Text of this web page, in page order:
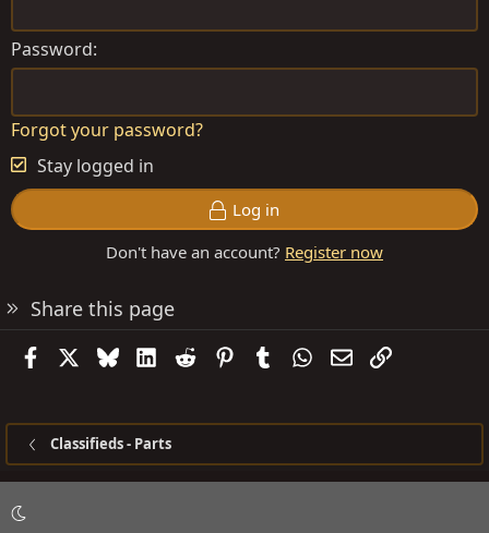
Password
Forgot your password?
Stay logged in
Log in
Don't have an account? Register now
Share this page
FacebookBlueskyLinkedIn
Reddit PinterestTumblrWhatsApp
EmailLink
Classifieds - Parts